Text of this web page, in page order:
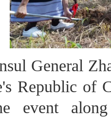
General
Republic of
event